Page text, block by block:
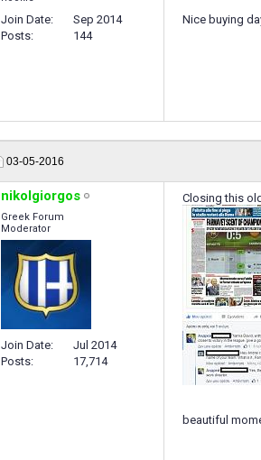
Join Date
Sep 2014
Posts
144
Nice buying
03-05-2016
nikolgiorgos
Greek Forum
Moderator
Join Date
Jul 2014
Posts
17,714
Closing this
beautiful